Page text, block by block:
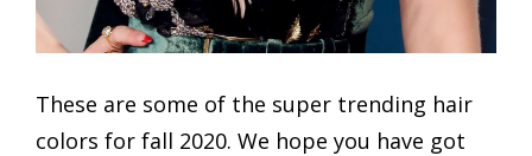
These are some of the super trending hair
colors for fall 2020. We hope you have got